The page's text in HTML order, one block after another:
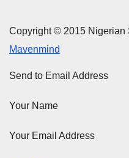
Copyright © 2015 Nigerian
Mavenmind
Send to Email Address
Your Name
Your Email Address